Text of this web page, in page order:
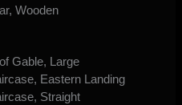
Wooden
Gable, Large
Eastern Landing
Straight